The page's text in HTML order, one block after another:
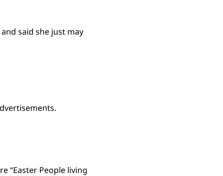
said she just may
“Easter People living